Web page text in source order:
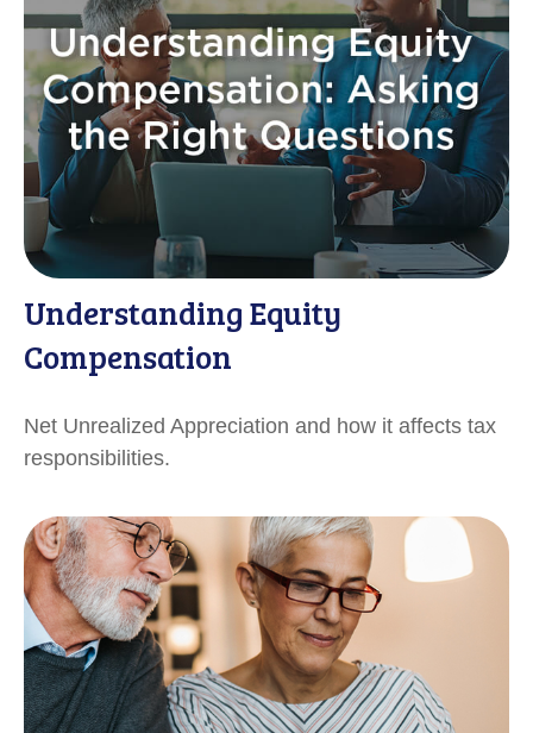
Understanding Equity
Compensation
Net Unrealized Appreciation and how it affects tax
responsibilities.